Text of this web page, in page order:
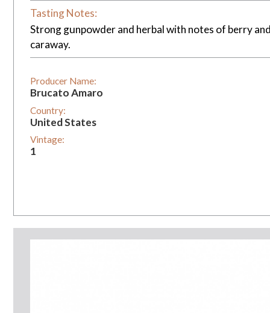
Tasting Notes:
Strong gunpowder and herbal with notes of berry
caraway.
Producer Name:
Brucato Amaro
Country:
United States
Vintage:
1